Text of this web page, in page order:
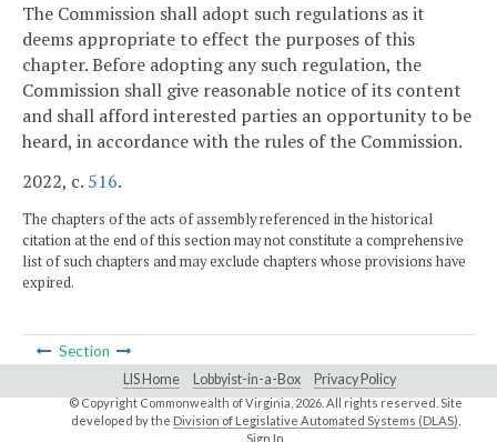
The Commission shall adopt such regulations as it
deems appropriate to effect the purposes of this
chapter. Before adopting any such regulation, the
Commission shall give reasonable notice of its content
and shall afford interested parties an opportunity to be
heard, in accordance with the rules of the Commission.
2022, c. 516.
The chapters of the acts of assembly referenced in the historical
citation at the end of this section may not constitute a comprehensive
list of such chapters and may exclude chapters whose provisions have
expired.
Section
LIS Home Lobbyist-in-a-Box Privacy Policy
© Copyright Commonwealth of Virginia,2026. All rights reserved. Site
developed by the Division of Legislative Automated Systems (DLAS)
Sign In